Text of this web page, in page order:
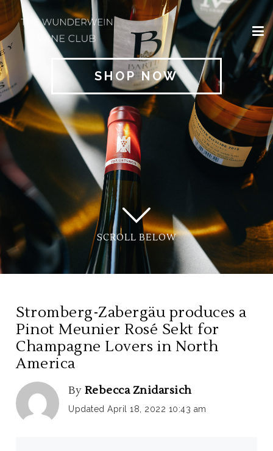
×
HOME
REGIONS
CLASSIFICATIONS
AND THE VDP
WINES
SHOP NOW
SCROLL BELOW
Stromberg-Zabergäu produces a
Pinot Meunier Rosé Sekt for
Champagne Lovers in North
America
By Rebecca Znidarsich
Updated April 18, 2022 10:43 am